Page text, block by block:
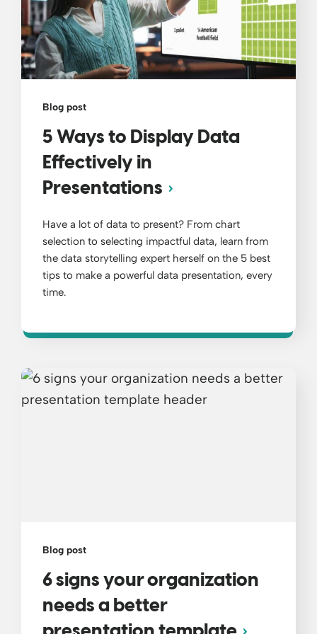
Blog post
5 Ways to Display Data
Effectively in
Presentations
Have a lot of data to present? From chart
selection to selecting impactful data, learn from
the data storytelling expert herself on the 5 best
tips to make a powerful data presentation, every
time.
Blog post
6 signs your organization
needs a better